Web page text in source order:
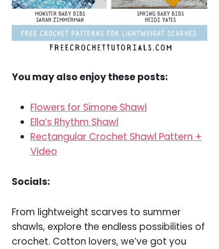
You may also enjoy these posts:
Flowers for Simone Shawl
Ella’s Rhythm Shawl
Rectangular Crochet Shawl Pattern +
Video
Socials:
From lightweight scarves to summer
shawls, explore the endless possibilities of
crochet. Cotton lovers, we’ve got you